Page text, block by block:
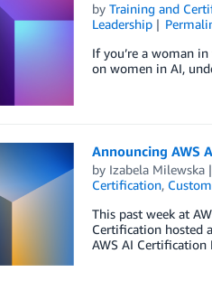
by Training and
Leadership
If you’re a woman
on women in AI,
Announcing AWS
by Izabela Milewska
Certification,
This past week at
Certification hosted
AWS AI Certification